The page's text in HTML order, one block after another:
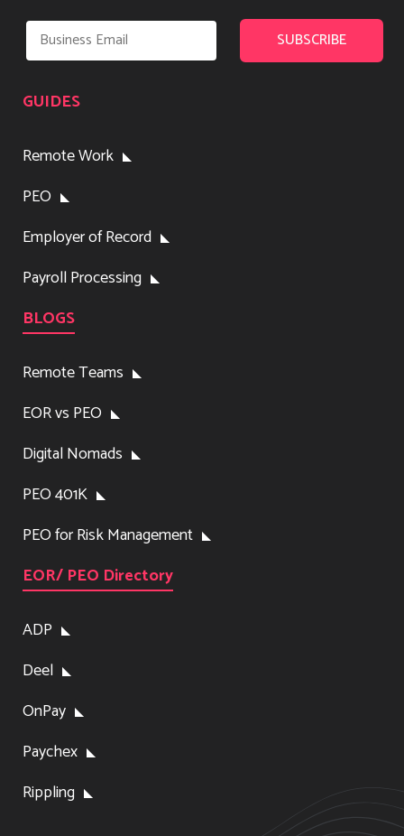
GUIDES
Remote Work
PEO
Employer of Record
Payroll Processing
BLOGS
Remote Teams
EOR vs PEO
Digital Nomads
PEO 401K
PEO for Risk Management
EOR/ PEO Directory
ADP
Deel
OnPay
Paychex
Rippling